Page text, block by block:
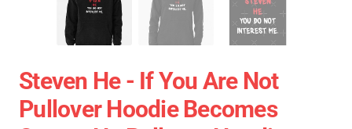
Steven He - If You Are Not
Pullover Hoodie Becomes